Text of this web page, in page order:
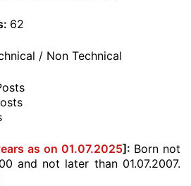
62
/ Non Technical
as on 01.07.2025]: Born not
and not later than 01.07.2007.